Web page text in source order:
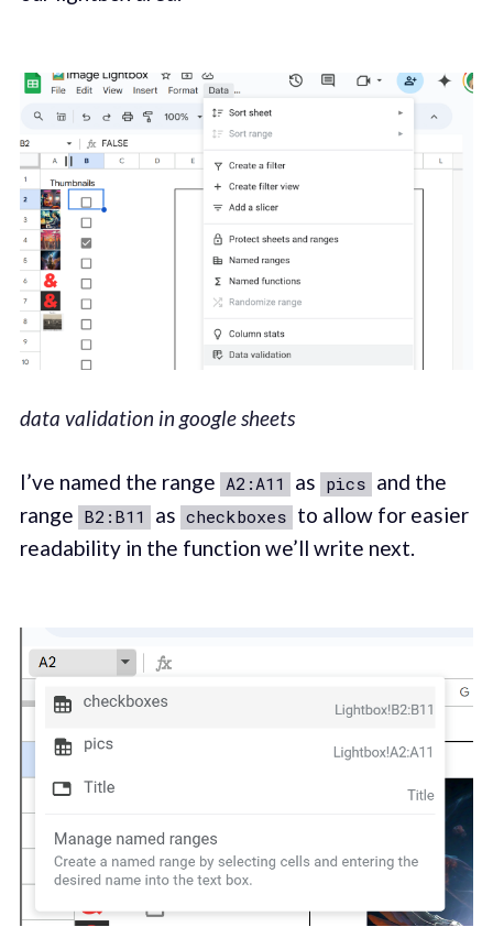
data validation in google sheets
I’ve named the range A2:A11 as pics and the
range B2:B11 as checkboxes to allow for easier
readability in the function we’ll write next.